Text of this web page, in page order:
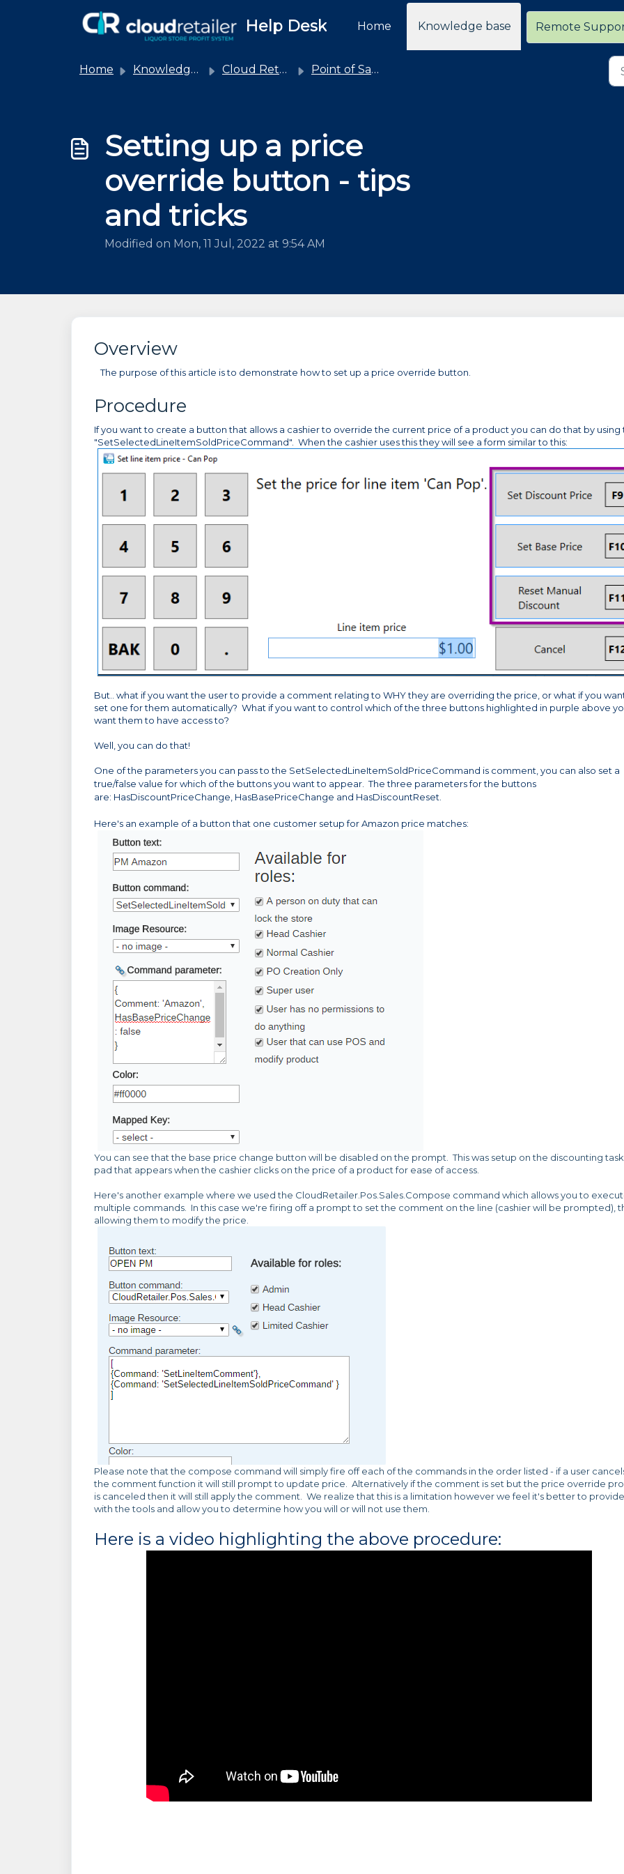
Help Desk Home Knowledge base Remote
Home Knowledge base Cloud Retailer Point of Sale - Common Taskpad Button Changes
Setting up a price
override button - tips
and tricks
Modified on Mon, 11 Jul, 2022 at 9:54 AM
Overview
The purpose of this article is to demonstrate how to set up a price override button.
Procedure
If you want to create a button that allows a cashier to override the current price of a product you can do that by using
"SetSelectedLineItemSoldPriceCommand". When the cashier uses this they will see a form similar to this:
But.. what if you want the user to provide a comment relating to WHY they are overriding the price, or what if you
set one for them automatically? What if you want to control which of the three buttons highlighted in purple above
want them to have access to?
Well, you can do that!
One of the parameters you can pass to the SetSelectedLineItemSoldPriceCommand is comment, you can also set a
true/false value for which of the buttons you want to appear. The three parameters for the buttons
are: HasDiscountPriceChange, HasBasePriceChange and HasDiscountReset.
Here's an example of a button that one customer setup for Amazon price matches:
You can see that the base price change button will be disabled on the prompt. This was setup on the discounting task
pad that appears when the cashier clicks on the price of a product for ease of access.
Here's another example where we used the CloudRetailer.Pos.Sales.Compose command which allows you to
multiple commands. In this case we're firing off a prompt to set the comment on the line (cashier will be prompted),
allowing them to modify the price.
Please note that the compose command will simply fire off each of the commands in the order listed - if a user
the comment function it will still prompt to update price. Alternatively if the comment is set but the price override
is canceled then it will still apply the comment. We realize that this is a limitation however we feel it's better to
with the tools and allow you to determine how you will or will not use them.
Here is a video highlighting the above procedure: